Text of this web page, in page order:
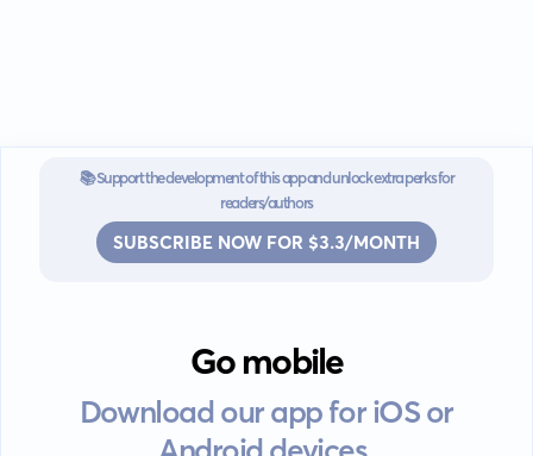
📚 Support the development of this app and unlock extra perks for
readers/authors
SUBSCRIBE NOW FOR $3.3/MONTH
Go mobile
Download our app for iOS or